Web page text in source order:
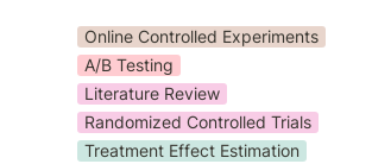
Online Controlled Experiments
A/B Testing
Literature Review
Randomized Controlled Trials
Treatment Effect Estimation